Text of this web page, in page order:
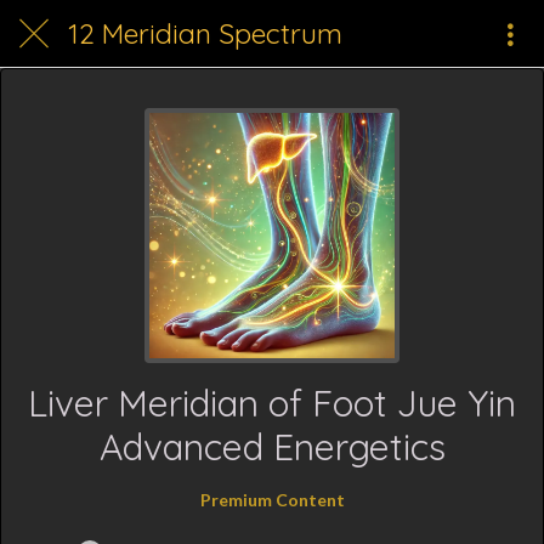
12 Meridian Spectrum
Liver Meridian of Foot Jue Yin
Advanced Energetics
Premium Content